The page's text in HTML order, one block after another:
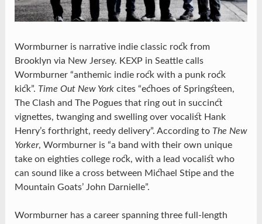
Wormburner is narrative indie classic rock from
Brooklyn via New Jersey. KEXP in Seattle calls
Wormburner “anthemic indie rock with a punk rock
kick”. Time Out New Yorkcites “echoes of Springsteen,
The Clash and The Pogues that ring out in succinct
vignettes, twanging and swelling over vocalist Hank
Henry’s forthright, reedy delivery”. According to The New
Yorker, Wormburner is “a band with their own unique
take on eighties college rock, with a lead vocalist who
can sound like a cross between Michael Stipe and the
Mountain Goats’ John Darnielle”.
Wormburner has a career spanning three full-length